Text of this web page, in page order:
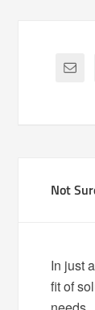
Not
In just
fit of